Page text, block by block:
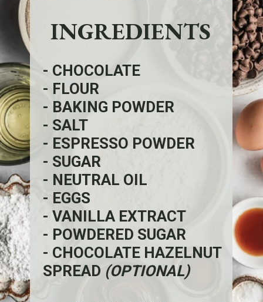
INGREDIENTS
- CHOCOLATE
- FLOUR
- BAKING POWDER
- SALT
- ESPRESSO POWDER
- SUGAR
- NEUTRAL OIL
- EGGS
- VANILLA EXTRACT
- POWDERED SUGAR
- CHOCOLATE HAZELNUT
SPREAD (OPTIONAL)